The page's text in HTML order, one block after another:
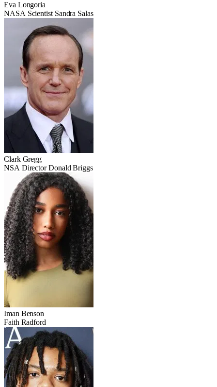
Eva Longoria
NASA Scientist Sandra Salas
Clark Gregg
NSA Director Donald Briggs
Iman Benson
Faith Radford